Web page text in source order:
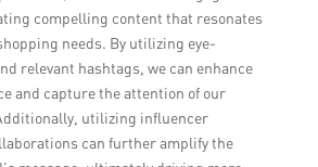
compelling content that resonates
needs. By utilizing eye-
relevant hashtags, we can enhance
and capture the attention of our
utilizing influencer
can further amplify the